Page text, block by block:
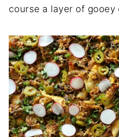
course a layer of gooey